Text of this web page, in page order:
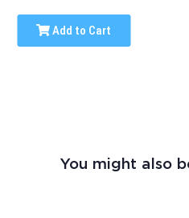
Add to Cart
You might also